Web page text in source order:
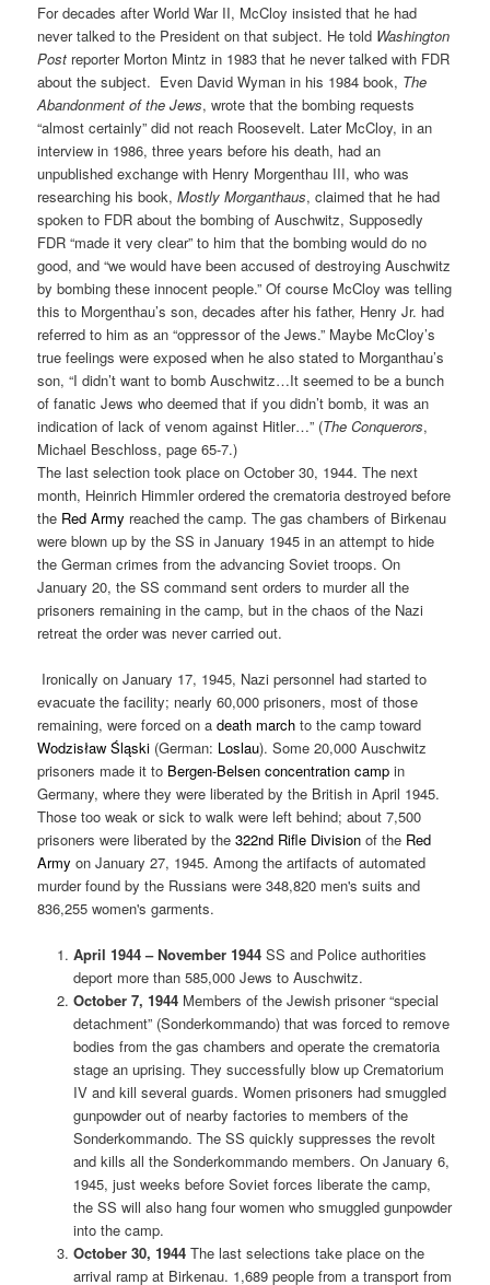
For decades after World War II, McCloy insisted that he had
never talked to the President on that subject. He told Washington
Post reporter Morton Mintz in 1983 that he never talked with FDR
about the subject. Even David Wyman in his 1984 book, The
Abandonment of the Jews, wrote that the bombing requests
“almost certainly” did not reach Roosevelt. Later McCloy, in an
interview in 1986, three years before his death, had an
unpublished exchange with Henry Morgenthau III, who was
researching his book,Mostly Morganthaus, claimed that he had
spoken to FDR about the bombing of Auschwitz, Supposedly
FDR “made it very clear” to him that the bombing would do no
good, and “we would have been accused of destroying Auschwitz
by bombing these innocent people.” Of course McCloy was telling
this to Morgenthau’s son, decades after his father, Henry Jr. had
referred to him as an “oppressor of the Jews.” Maybe McCloy’s
true feelings were exposed when he also stated to Morganthau’s
son, “I didn’t want to bomb Auschwitz…It seemed to be a bunch
of fanatic Jews who deemed that if you didn’t bomb, it was an
indication of lack of venom against Hitler…” (The Conquerors,
Michael Beschloss, page 65-7.)
The last selection took place on October 30, 1944. The next
month, Heinrich Himmler ordered the crematoria destroyed before
the Red Army reached the camp. The gas chambers of Birkenau
were blown up by the SS in January 1945 in an attempt to hide
the German crimes from the advancing Soviet troops. On
January 20, the SS command sent orders to murder all the
prisoners remaining in the camp, but in the chaos of the Nazi
retreat the order was never carried out.
Ironically on January 17, 1945, Nazi personnel had started to
evacuate the facility; nearly 60,000 prisoners, most of those
remaining, were forced on adeath march to the camp toward
Wodzisław Śląski (German: Loslau). Some 20,000 Auschwitz
prisoners made it to Bergen-Belsen concentration camp in
Germany, where they were liberated by the British in April 1945.
Those too weak or sick to walk were left behind; about 7,500
prisoners were liberated by the322nd Rifle Division of the Red
Army on January 27, 1945. Among the artifacts of automated
murder found by the Russians were 348,820 men's suits and
836,255 women's garments.
April 1944 – November 1944SS and Police authorities
deport more than 585,000 Jews to Auschwitz.
October 7, 1944Members of the Jewish prisoner “special
detachment” (Sonderkommando) that was forced to remove
bodies from the gas chambers and operate the crematoria
stage an uprising. They successfully blow up Crematorium
IV and kill several guards. Women prisoners had smuggled
gunpowder out of nearby factories to members of the
Sonderkommando. The SS quickly suppresses the revolt
and kills all the Sonderkommando members. On January 6,
1945, just weeks before Soviet forces liberate the camp,
the SS will also hang four women who smuggled gunpowder
into the camp.
October 30, 1944The last selections take place on the
arrival ramp at Birkenau. 1,689 people from a transport from